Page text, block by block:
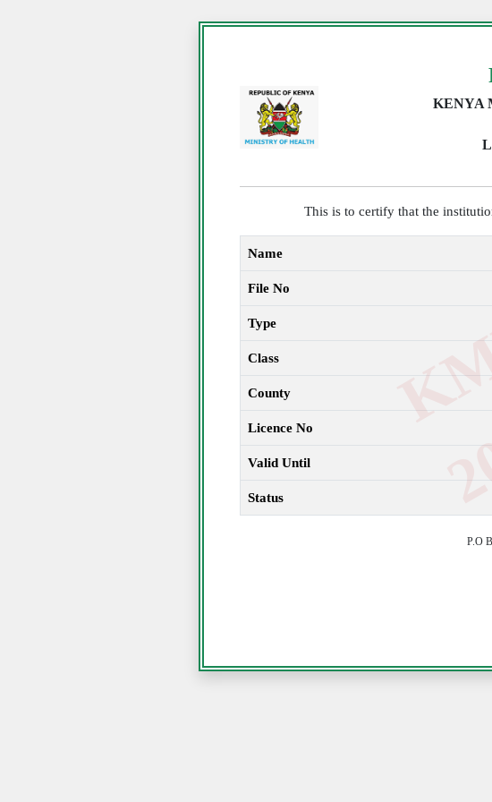
KENYA
This is to certify that the
Name
File No
Type
Class
County
Licence No
Valid Until
Status
P.O